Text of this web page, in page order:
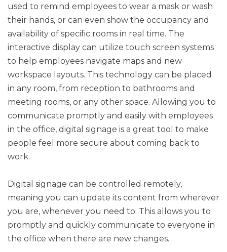
used to remind employees to wear a mask or wash
their hands, or can even show the occupancy and
availability of specific rooms in real time. The
interactive display can utilize touch screen systems
to help employees navigate maps and new
workspace layouts. This technology can be placed
in any room, from reception to bathrooms and
meeting rooms, or any other space. Allowing you to
communicate promptly and easily with employees
in the office, digital signage is a great tool to make
people feel more secure about coming back to
work.
Digital signage can be controlled remotely,
meaning you can update its content from wherever
you are, whenever you need to. This allows you to
promptly and quickly communicate to everyone in
the office when there are new changes.